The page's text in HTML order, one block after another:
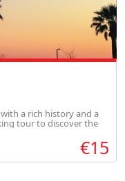
a rich history and a
tour to discover the
€15